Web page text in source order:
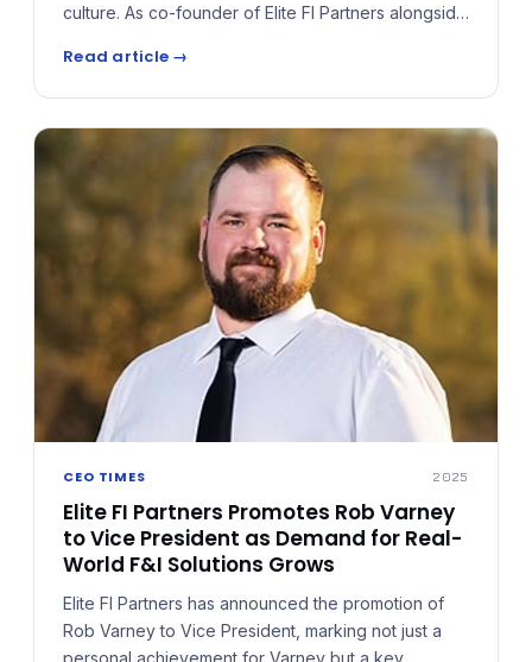
culture. As co-founder of Elite FI Partners alongside
extends beyond product placement, assembling a
team of professionals who have not only worked in
Read article →
CEO TIMES 2025
Elite FI Partners Promotes Rob Varney
to Vice President as Demand for Real-
World F&I Solutions Grows
Elite FI Partners has announced the promotion of
Rob Varney to Vice President, marking not just a